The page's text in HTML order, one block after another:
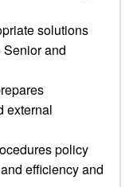
solutions
and
external
policy
efficiency and